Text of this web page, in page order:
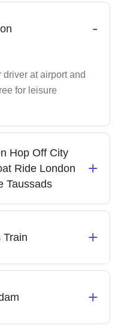
-
at airport and
for leisure
Hop Off City
Ride London
Taussads
+
Train +
+